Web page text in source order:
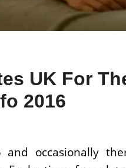
UK For
2016
and occasionally